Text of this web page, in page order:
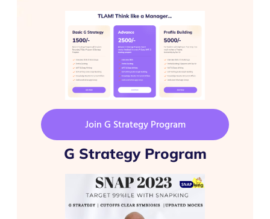
Join G Strategy Program
G Strategy Program